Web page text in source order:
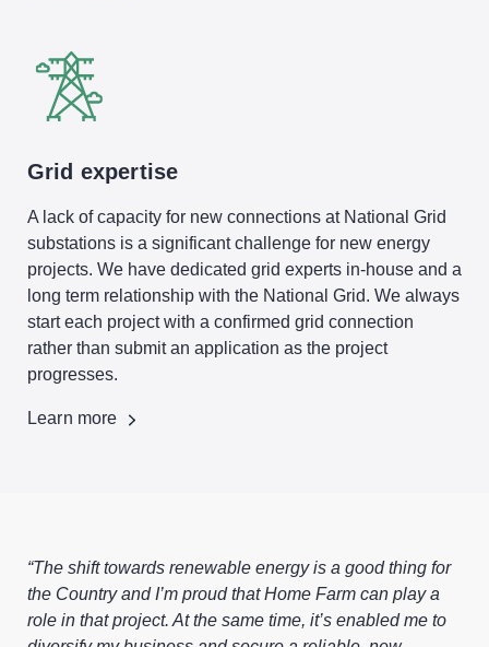
Grid expertise
A lack of capacity for new connections at National Grid
substations is a significant challenge for new energy
projects. We have dedicated grid experts in-house and a
long term relationship with the National Grid. We always
start each project with a confirmed grid connection
rather than submit an application as the project
progresses.
Learn more
“The shift towards renewable energy is a good thing for
the Country and I’m proud that Home Farm can play a
role in that project. At the same time, it’s enabled me to